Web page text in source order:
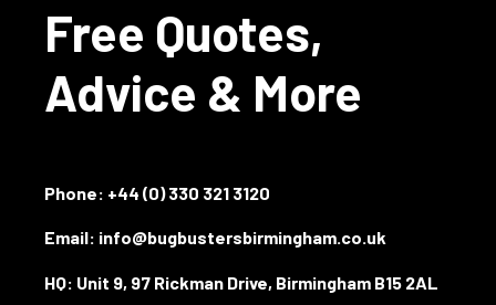
Free Quotes,
Advice & More
Phone: +44 (0) 330 321 3120
Email: info@bugbustersbirmingham.co.uk
HQ: Unit 9, 97 Rickman Drive, Birmingham B15 2AL